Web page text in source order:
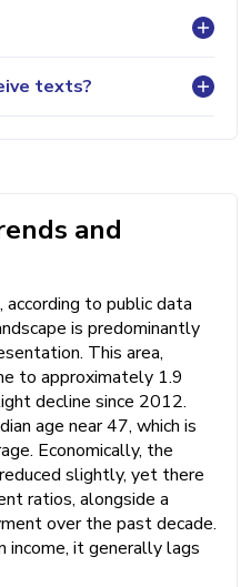
texts?
and
to public data
is predominantly
This area,
to approximately 1.9
decline since 2012.
age near 47, which is
Economically, the
slightly, yet there
ratios, alongside a
over the past decade.
income, it generally lags